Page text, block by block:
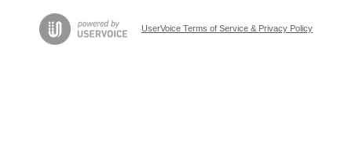
UserVoice Terms of Service & Privacy Policy